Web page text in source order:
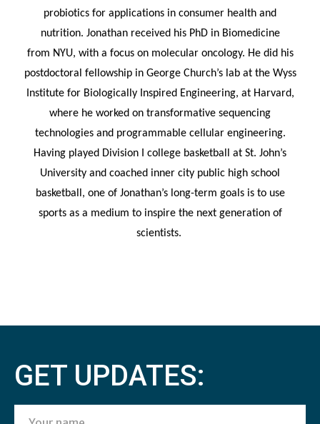
probiotics for applications in consumer health and
nutrition. Jonathan received his PhD in Biomedicine
from NYU, with a focus on molecular oncology. He did his
postdoctoral fellowship in George Church’s lab at the Wyss
Institute for Biologically Inspired Engineering, at Harvard,
where he worked on transformative sequencing
technologies and programmable cellular engineering.
Having played Division I college basketball at St. John’s
University and coached inner city public high school
basketball, one of Jonathan’s long-term goals is to use
sports as a medium to inspire the next generation of
scientists.
GET UPDATES: